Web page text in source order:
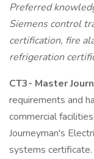
Preferred
Siemens control
certification, fire
refrigeration
CT3- Master
requirements and
commercial
Journeyman's
systems certificate.